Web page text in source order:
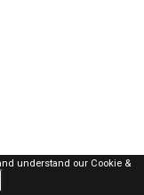
understand our Cookie &
RESERVED